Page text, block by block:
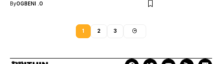
ByOGBENI .O
1 2 3